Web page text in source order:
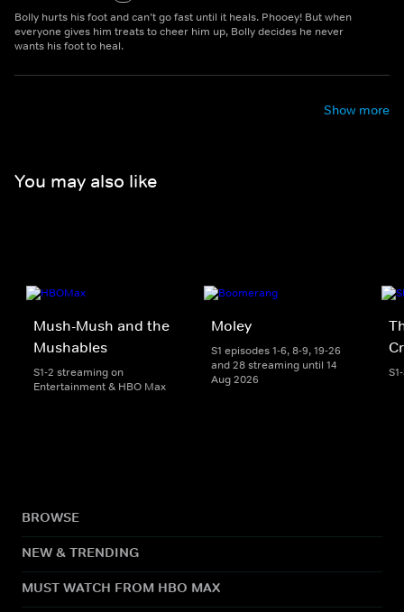
Bolly hurts his foot and can’t go fast until it heals. Phooey! But when
everyone gives him treats to cheer him up, Bolly decides he never
wants his foot to heal.
Show more
You may also like
Mush-Mush and the
Mushables
S1-2 streaming on
Entertainment & HBO Max
Moley
S1 episodes 1-6, 8-9, 19-26
and 28 streaming until 14
Aug 2026
BROWSE
NEW & TRENDING
MUST WATCH FROM HBO MAX